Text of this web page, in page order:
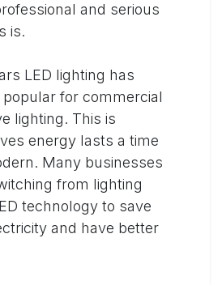
and serious
is.
LED lighting has
for commercial
lighting. This is
energy lasts a time
Many businesses
from lighting
technology to save
and have better